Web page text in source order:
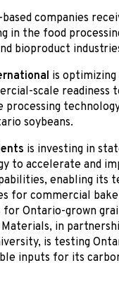
companies
in the food
bioproduct
is
scale readiness
processing
soybeans.
is investing in
to accelerate and
enabling its
for commercial
for Ontario-grown
in
is testing
inputs for its